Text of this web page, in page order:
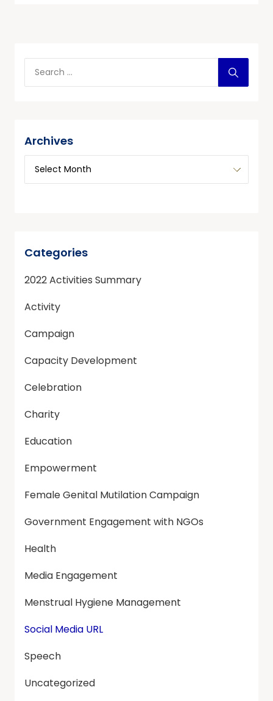
Archives
Categories
2022 Activities Summary
Activity
Campaign
Capacity Development
Celebration
Charity
Education
Empowerment
Female Genital Mutilation Campaign
Government Engagement with NGOs
Health
Media Engagement
Menstrual Hygiene Management
Social Media URL
Speech
Uncategorized